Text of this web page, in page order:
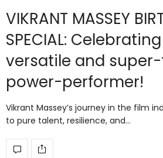
VIKRANT MASSEY
SPECIAL:
versatile and
power-performer!
Vikrant Massey’s journey in the film
to pure talent, resilience, and…